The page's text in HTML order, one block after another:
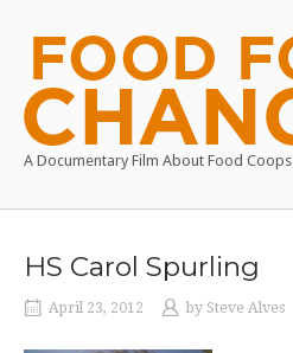
content
Home
A Documentary Film About Food Coops
HS Carol Spurling
April 23, 2012 by Steve Alves